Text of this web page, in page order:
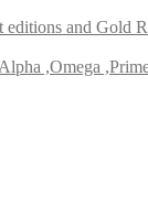
editions and Gold
,Omega